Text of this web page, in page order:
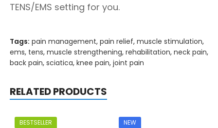
TENS/EMS setting for you.
Tags: pain management, pain relief, muscle stimulation,
ems, tens, muscle strengthening, rehabilitation, neck pain,
back pain, sciatica, knee pain, joint pain
RELATED PRODUCTS
BESTSELLER NEW